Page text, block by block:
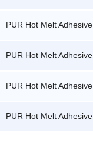
PUR Hot Melt Adhesive
PUR Hot Melt Adhesive
PUR Hot Melt Adhesive
PUR Hot Melt Adhesive